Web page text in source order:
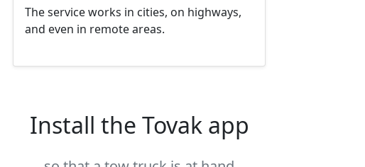
The service works in cities, on highways,
and even in remote areas.
Install the Tovak app